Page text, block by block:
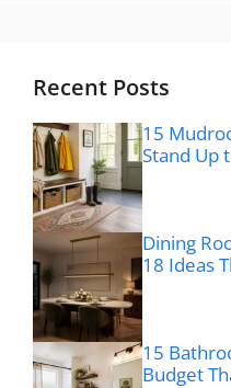
Recent Posts
15
Stand Up
Dining
18 Ideas
15
Budget